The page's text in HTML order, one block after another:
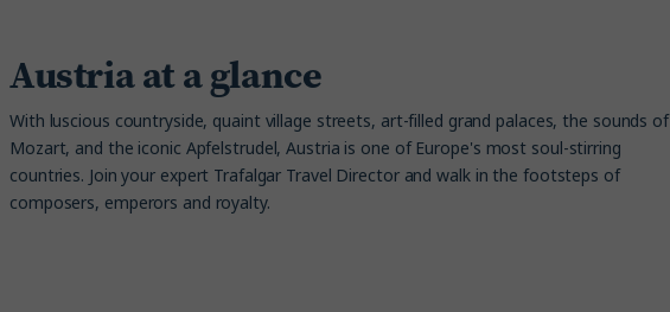
Austria at a glance
With luscious countryside, quaint village streets, art-filled grand palaces, the sounds of
Mozart, and the iconic Apfelstrudel, Austria is one of Europe's most soul-stirring
countries. Join your expert Trafalgar Travel Director and walk in the footsteps of
composers, emperors and royalty.